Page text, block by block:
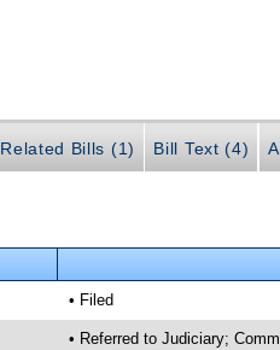
Related Bills (1) Bill Text (4)
• Filed
• Referred to Judiciary;